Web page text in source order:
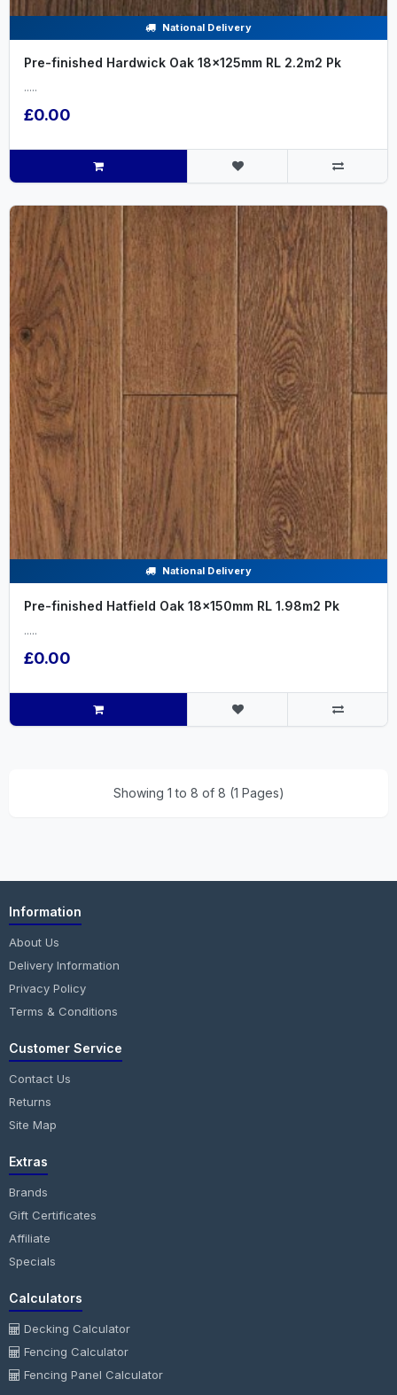
National Delivery
Pre-finished Hardwick Oak 18x125mm RL 2.2m2 Pk
.....
£0.00
National Delivery
Pre-finished Hatfield Oak 18x150mm RL 1.98m2 Pk
.....
£0.00
Showing 1 to 8 of 8 (1 Pages)
Information
About Us
Delivery Information
Privacy Policy
Terms & Conditions
Customer Service
Contact Us
Returns
Site Map
Extras
Brands
Gift Certificates
Affiliate
Specials
Calculators
Decking Calculator
Fencing Calculator
Fencing Panel Calculator